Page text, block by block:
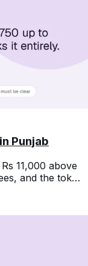
Punjab
11,000 above
and the token